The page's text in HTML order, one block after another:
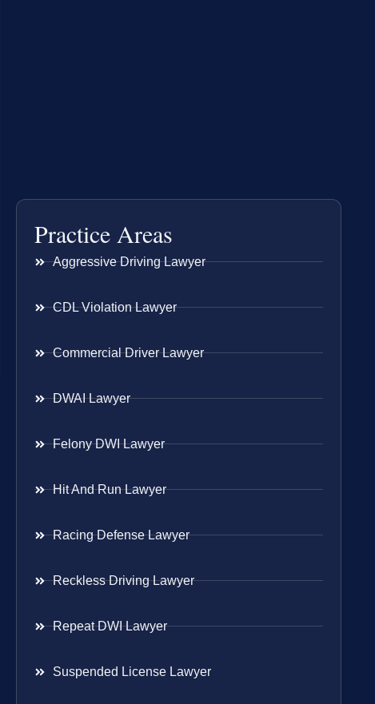
Practice Areas
Aggressive Driving Lawyer
CDL Violation Lawyer
Commercial Driver Lawyer
DWAI Lawyer
Felony DWI Lawyer
Hit And Run Lawyer
Racing Defense Lawyer
Reckless Driving Lawyer
Repeat DWI Lawyer
Suspended License Lawyer